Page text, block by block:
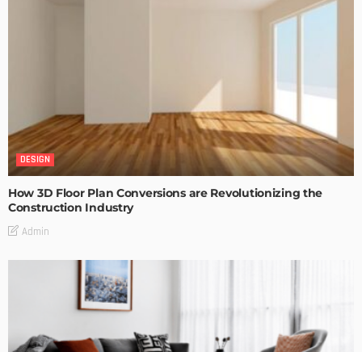
DESIGN
How 3D Floor Plan Conversions are Revolutionizing the
Construction Industry
Admin